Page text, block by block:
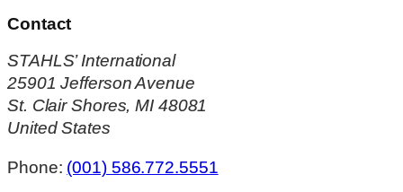
Contact
STAHLS’ International
25901 Jefferson Avenue
St. Clair Shores, MI 48081
United States
Phone: (001) 586.772.5551